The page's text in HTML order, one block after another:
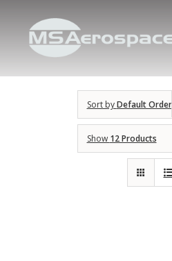
Sort byDefault Order
Show 12 Products